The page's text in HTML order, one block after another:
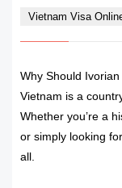
Vietnam Visa
Why Should
Vietnam is a
Whether you’re a
or simply looking
all.